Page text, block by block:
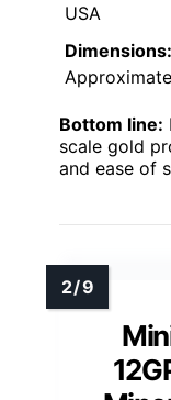
USA
Dimensions:
Bottom line:
scale gold
and ease of